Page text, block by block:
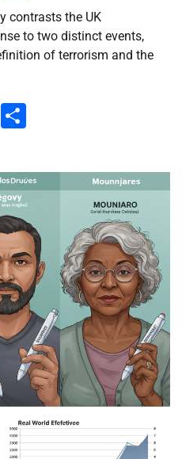
contrasts the UK
to two distinct events,
of terrorism and the
WhatsApp